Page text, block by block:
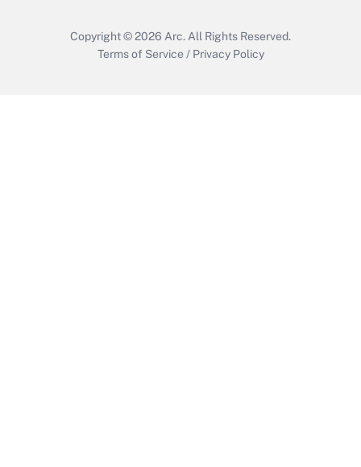
Copyright © 2026 Arc. All Rights Reserved.
Terms of Service / Privacy Policy